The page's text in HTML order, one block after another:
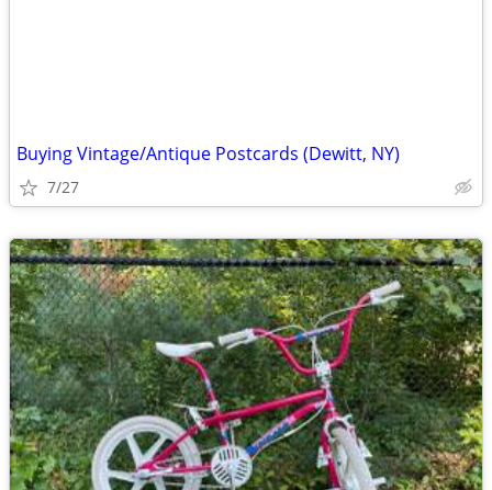
Buying Vintage/Antique Postcards (Dewitt, NY)
7/27